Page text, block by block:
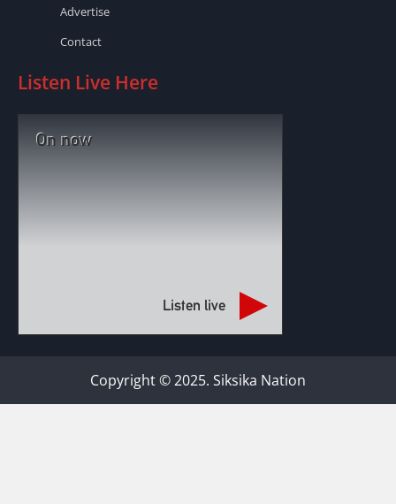
Advertise
Contact
Listen Live Here
On now
Listen live
Copyright © 2025. Siksika Nation